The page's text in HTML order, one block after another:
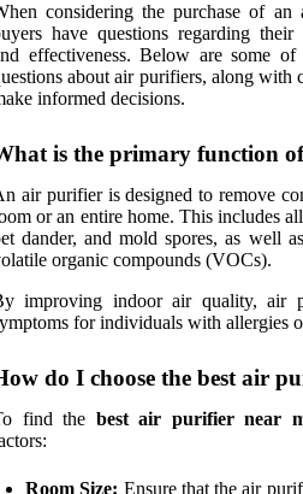
considering the purchase of an
have questions regarding their
effectiveness. Below are some
about air purifiers, along with
informed decisions.
is the primary function
air purifier is designed to remove
or an entire home. This includes
dander, and mold spores, as well
organic compounds (VOCs).
improving indoor air quality, air
for individuals with allergies
do I choose the best air
find the best air purifier near
Room Size: Ensure that the air